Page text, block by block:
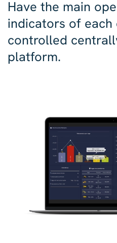
Have the main
indicators of
controlled
platform.